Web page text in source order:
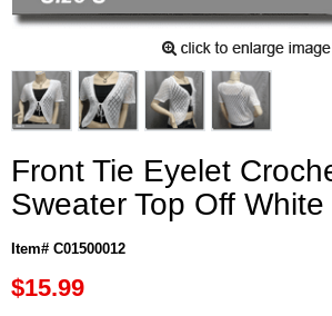
Front Tie Eyelet
Sweater Top Off White
Item# C01500012
$15.99